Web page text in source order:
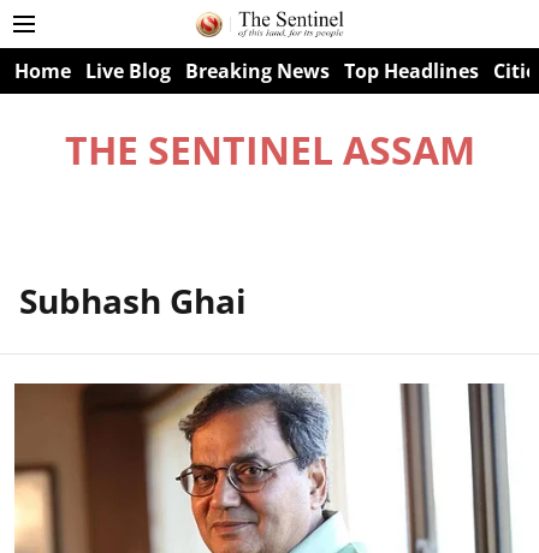
Home Live Blog Breaking News Top Headlines
THE SENTINEL ASSAM
Subhash Ghai